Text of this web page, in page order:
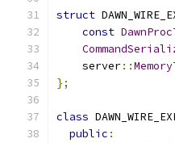
struct
const
    server
::
};
class
public :